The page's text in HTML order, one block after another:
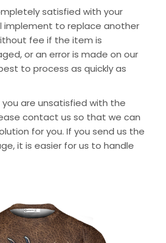
satisfied with your
implement to replace another
fee if the item is
or an error is made on our
to process as quickly as
are unsatisfied with the
contact us so that we can
for you. If you send us the
it is easier for us to handle